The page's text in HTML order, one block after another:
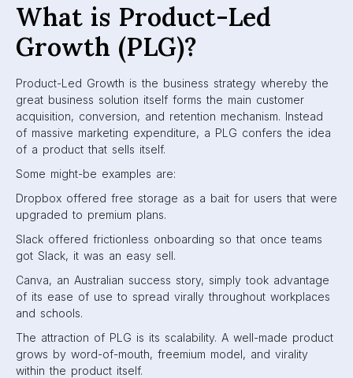
What is Product-Led
Growth (PLG)?
Product-Led Growth is the business strategy whereby the
great business solution itself forms the main customer
acquisition, conversion, and retention mechanism. Instead
of massive marketing expenditure, a PLG confers the idea
of a product that sells itself.
Some might-be examples are:
Dropbox offered free storage as a bait for users that were
upgraded to premium plans.
Slack offered frictionless onboarding so that once teams
got Slack, it was an easy sell.
Canva, an Australian success story, simply took advantage
of its ease of use to spread virally throughout workplaces
and schools.
The attraction of PLG is its scalability. A well-made product
grows by word-of-mouth, freemium model, and virality
within the product itself.